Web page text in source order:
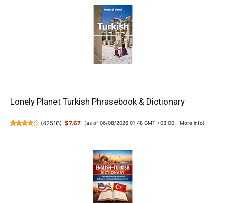
Lonely Planet Turkish Phrasebook & Dictionary
(42516) $7.67 (as of 06/08/2026 01:48 GMT +03:00 - More info)